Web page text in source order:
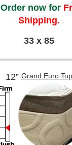
Order now for
Shipping.
33 x 85
12” Grand Euro Top